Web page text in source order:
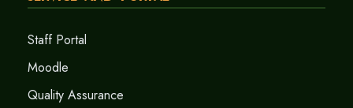
Staff Portal
Moodle
Quality Assurance